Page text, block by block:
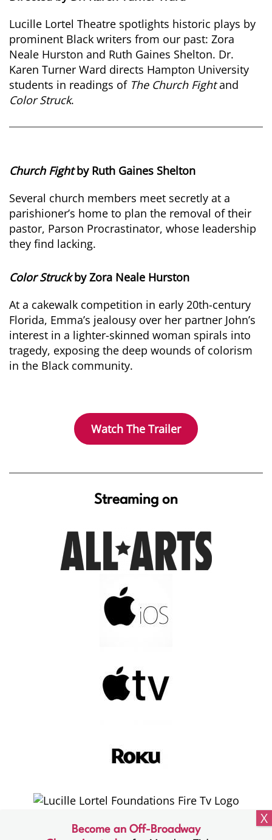
Lucille Lortel Theatre spotlights historic plays by
prominent Black writers from our past: Zora
Neale Hurston and Ruth Gaines Shelton. Dr.
Karen Turner Ward directs Hampton University
students in readings of The Church Fightand
Color Struck.
Church Fightby Ruth Gaines Shelton
Several church members meet secretly at a
parishioner’s home to plan the removal of their
pastor, Parson Procrastinator, whose leadership
they find lacking.
Color Struckby Zora Neale Hurston
At a cakewalk competition in early 20th-century
Florida, Emma’s jealousy over her partner John’s
interest in a lighter-skinned woman spirals into
tragedy, exposing the deep wounds of colorism
in the Black community.
Watch The Trailer
Streaming on
Become an Off-Broadway